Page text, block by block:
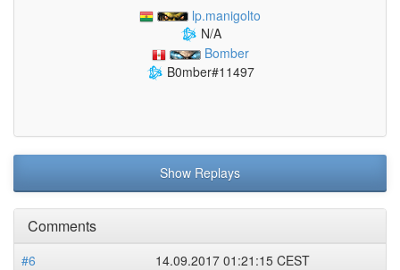
lp.manigolto
N/A
Bomber
B0mber#11497
Show Replays
Comments
#6
14.09.2017 01:21:15 CEST